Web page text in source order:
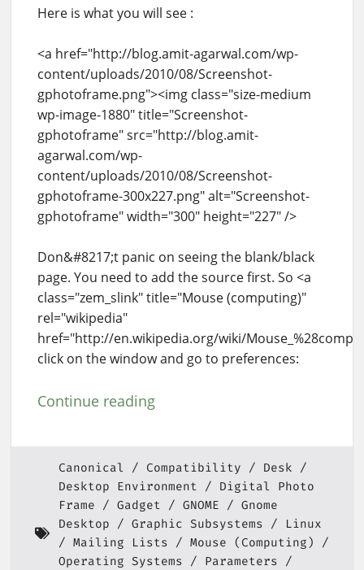
Here is what you will see :
<a href="http://blog.amit-agarwal.com/wp-
content/uploads/2010/08/Screenshot-
gphotoframe.png"><img class="size-medium
wp-image-1880" title="Screenshot-
gphotoframe" src="http://blog.amit-
agarwal.com/wp-
content/uploads/2010/08/Screenshot-
gphotoframe-300x227.png" alt="Screenshot-
gphotoframe" width="300" height="227" />
Don&#8217;t panic on seeing the blank/black
page. You need to add the source first. So <a
class="zem_slink" title="Mouse (computing)"
rel="wikipedia"
href="http://en.wikipedia.org/wiki/
click on the window and go to preferences:
Continue reading
Canonical Compatibility
Desk
Desktop Environment
Digital Photo
Frame
Gadget GNOME
Gnome
Desktop
Graphic Subsystems
Linux
Mailing Lists
Mouse (Computing)
Operating Systems
Parameters